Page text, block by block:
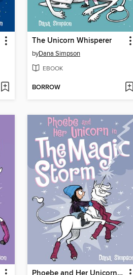
The Unicorn Whisperer
byDana Simpson
EBOOK
BORROW